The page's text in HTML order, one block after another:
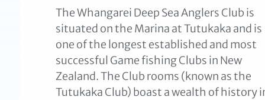
The Whangarei Deep Sea Anglers Club is
situated on the Marina at Tutukaka and is
one of the longest established and most
successful Game fishing Clubs in New
Zealand. The Club rooms (known as the
Tutukaka Club) boast a wealth of history